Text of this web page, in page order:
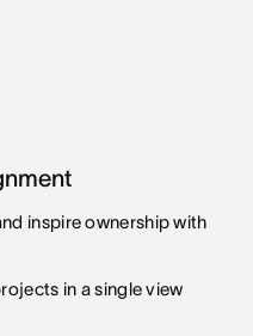
inspire ownership with
in a single view